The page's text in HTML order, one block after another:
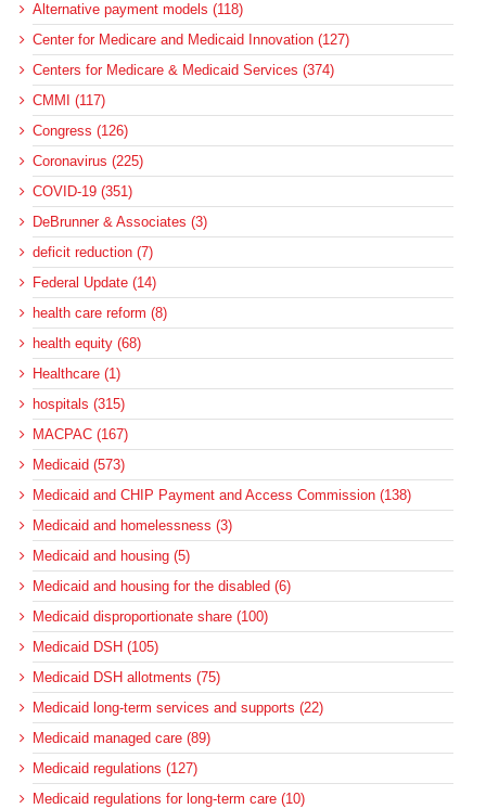
Alternative payment models (118)
Center for Medicare and Medicaid Innovation (127)
Centers for Medicare & Medicaid Services (374)
CMMI (117)
Congress (126)
Coronavirus (225)
COVID-19 (351)
DeBrunner & Associates (3)
deficit reduction (7)
Federal Update (14)
health care reform (8)
health equity (68)
Healthcare (1)
hospitals (315)
MACPAC (167)
Medicaid (573)
Medicaid and CHIP Payment and Access Commission (138)
Medicaid and homelessness (3)
Medicaid and housing (5)
Medicaid and housing for the disabled (6)
Medicaid disproportionate share (100)
Medicaid DSH (105)
Medicaid DSH allotments (75)
Medicaid long-term services and supports (22)
Medicaid managed care (89)
Medicaid regulations (127)
Medicaid regulations for long-term care (10)